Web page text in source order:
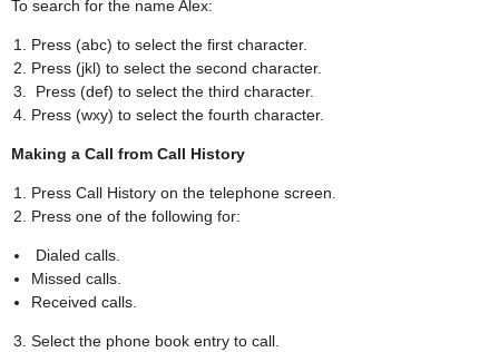
To search for the name Alex:
Press (abc) to select the first character.
Press (jkl) to select the second character.
Press (def) to select the third character.
Press (wxy) to select the fourth character.
Making a Call from Call History
Press Call History on the telephone screen.
Press one of the following for:
Dialed calls.
Missed calls.
Received calls.
Select the phone book entry to call.